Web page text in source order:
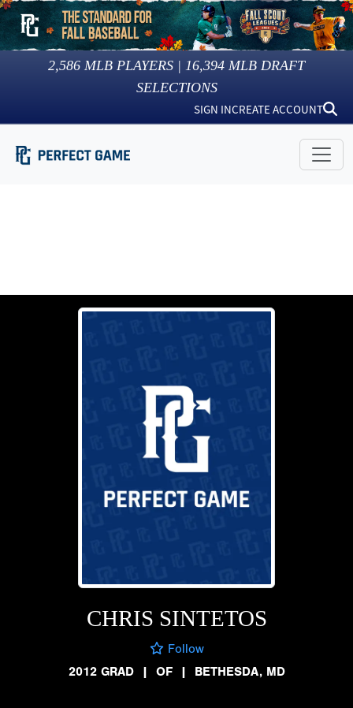
2,586 MLB PLAYERS | 16,394 MLB DRAFT
SELECTIONS
SIGN INCREATE ACCOUNT
CHRIS SINTETOS
Follow
2012 GRAD
| OF | BETHESDA, MD